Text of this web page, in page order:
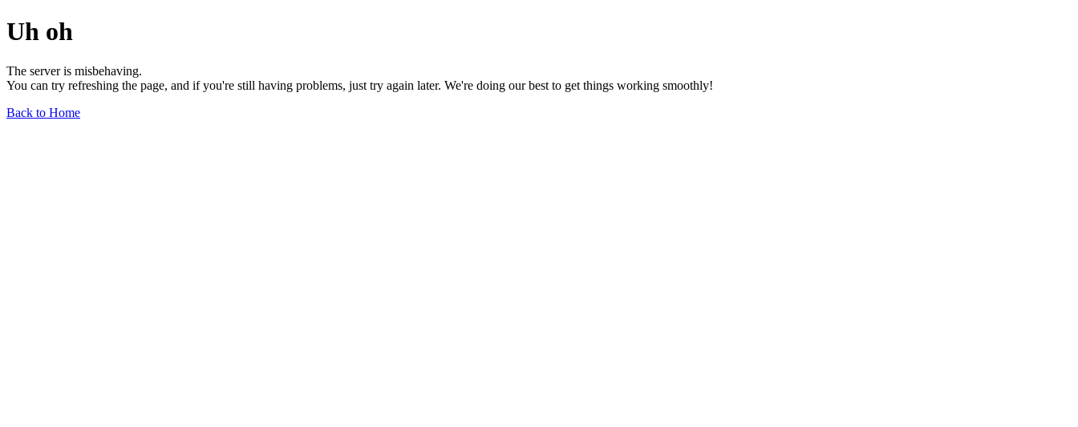
Uh oh
The server is misbehaving.
You can try refreshing the page, and if you're still having problems, just try again later. We're doing our best to get things working smoothly!
Back to Home